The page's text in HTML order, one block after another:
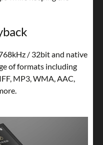
/ 32bit and native
of formats including
MP3, WMA, AAC,